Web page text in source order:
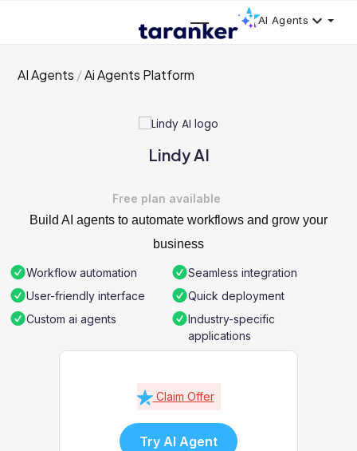
AI Agents
AI Agents Ai Agents Platform
Lindy AI
Free plan available
Build AI agents to automate workflows and grow your
business
Workflow automation
Seamless integration
User-friendly interface
Quick deployment
Custom ai agents
Industry-specific
applications
Claim Offer
Try AI Agent